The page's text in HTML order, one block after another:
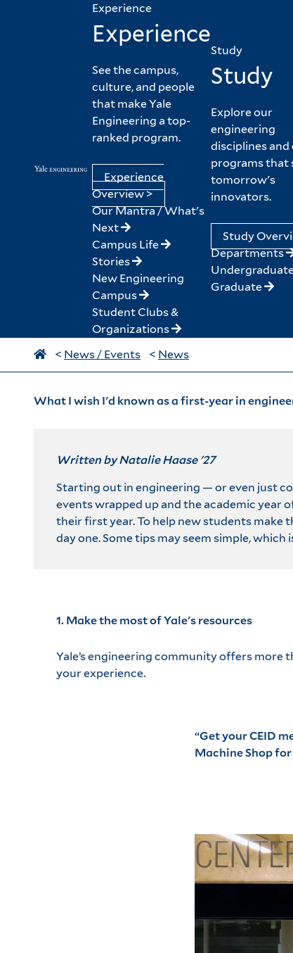
Experience
Experience
See the campus,
culture, and people
that make Yale
Engineering a top-
ranked program.
Experience
Overview >
Our Mantra / What's
Next
Campus Life
Stories
New Engineering
Campus
Student Clubs &
Organizations
Study
Study
Explore our
engineering
disciplines and
programs that
tomorrow's
innovators.
Study
Departments
Graduate
< News / Events < News
What I wish I'd known as a first-year in
Written by Natalie Haase '27
Starting out in engineering — or even just
events wrapped up and the academic
their first year. To help new students make
day one. Some tips may seem simple,
1. Make the most of Yale's resources
Yale’s engineering community offers more
your experience.
“Get yourCEID
Machine Shop